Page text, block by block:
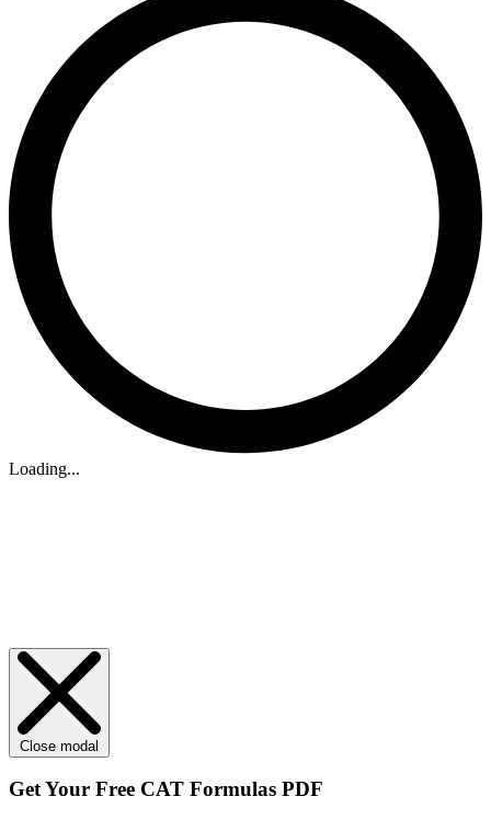
Loading...
Close modal
Get Your Free CAT Formulas PDF